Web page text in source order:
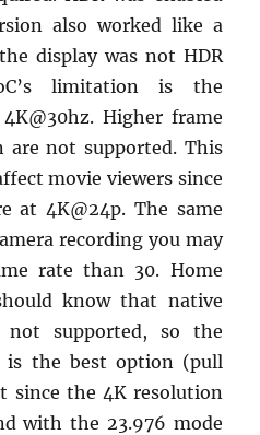
also worked like a
display was not HDR
limitation is the
Higher frame
are not supported. This
movie viewers since
at 4K@24p. The same
recording you may
rate than 30. Home
know that native
not supported, so the
is the best option (pull
since the 4K resolution
with the 23.976 mode